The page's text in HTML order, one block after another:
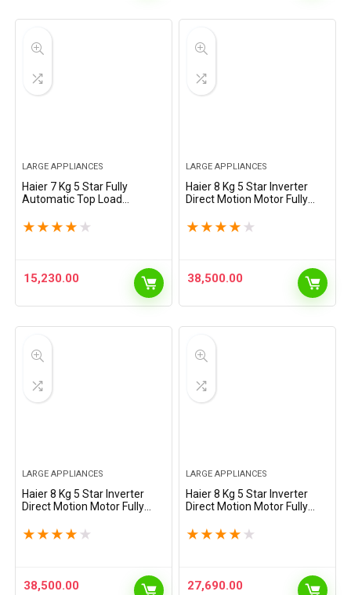
LARGE APPLIANCES
Haier 7 Kg 5 Star Fully
Automatic Top Load
Oceanus Wave Drum, Magic
★ ★ ★ ★ ★
15,230.00
LARGE APPLIANCES
Haier 8 Kg 5 Star Inverter
Direct Motion Motor Fully
Washing Machine (HW80-
★ ★ ★ ★ ★
38,500.00
LARGE APPLIANCES
Haier 8 Kg 5 Star Inverter
Direct Motion Motor Fully
Washing Machine (HW80-
★ ★ ★ ★ ★
38,500.00
LARGE APPLIANCES
Haier 8 Kg 5 Star Inverter
Direct Motion Motor Fully
Washing Machine (HW80-
★ ★ ★ ★ ★
27,690.00